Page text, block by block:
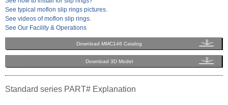
See typical moflon slip rings pictures.
See videos of moflon slip rings.
See Our Facility & Operations
Download MMC146 Catalog
Download 3D Model
Standard series PART# Explanation